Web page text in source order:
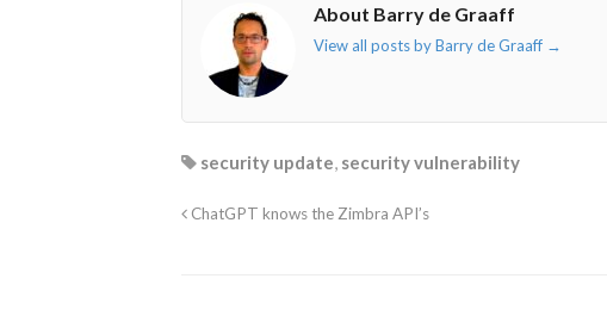
About Barry de Graaff
View all posts by Barry de Graaff →
security update, security vulnerability
ChatGPT knows the Zimbra API’s